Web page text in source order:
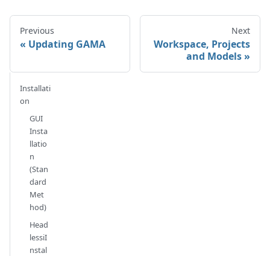
Previous
Updating GAMA
Next
Workspace, Projects
and Models
Installati
on
GUI
Insta
llatio
n
(Stan
dard
Met
hod)
Head
lessiI
nstal